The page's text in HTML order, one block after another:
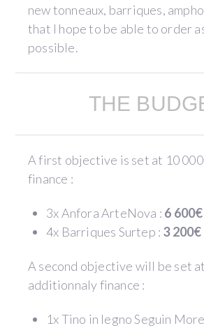
new tonneaux, barriques,
that I hope to be able to order
possible.
THE
A first objective is set at 10
finance :
3x Anfora ArteNova : 6 600€
4x Barriques Surtep : 3 200€
A second objective will be set
additionnaly finance :
1x Tino in legno Seguin